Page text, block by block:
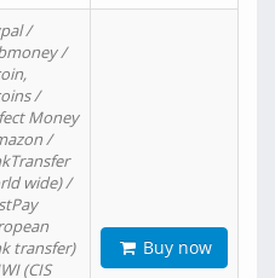
/
/
/
Money
/
wide) /
transfer)
(CIS
Buy now